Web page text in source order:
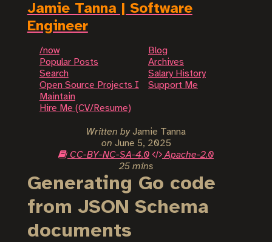
Jamie Tanna | Software
Engineer
/now
Blog
Popular Posts
Archives
Search
Salary History
Open Source Projects I
Maintain
Support Me
Hire Me (CV/Resume)
Written byJamie Tanna
on June 5, 2025
CC-BY-NC-SA-4.0
Apache-2.0
25 mins
Generating Go code
from JSON Schema
documents